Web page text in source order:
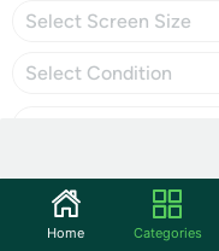
Select Screen Size
Select Condition
Share
Home Categories